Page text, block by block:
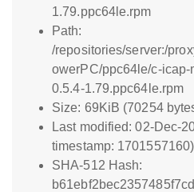
1.79.ppc64le.rpm
Path:
/repositories/server:/
owerPC/ppc64le/c-
0.5.4-1.79.ppc64le.rpm
Size: 69KiB (70254
Last modified: 02-Dec-
timestamp: 1701557160)
SHA-512 Hash: